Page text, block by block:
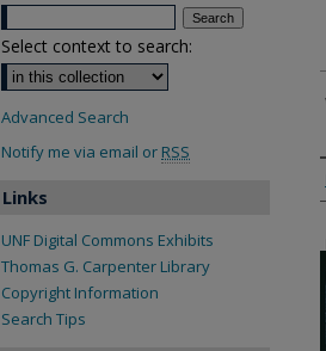
Select context to search:
Advanced Search
Notify me via email or RSS
Links
UNF Digital Commons Exhibits
Thomas G. Carpenter Library
Copyright Information
Search Tips